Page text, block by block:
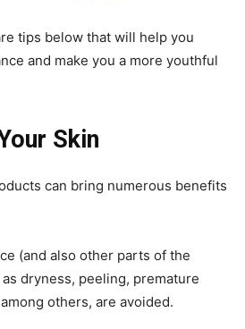
tips below that will help you
and make you a more youthful
Skin
can bring numerous benefits
(and also other parts of the
dryness, peeling, premature
others, are avoided.